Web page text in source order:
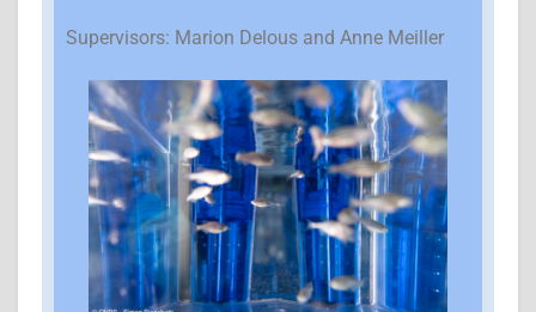
Supervisors: Marion Delous and Anne Meiller